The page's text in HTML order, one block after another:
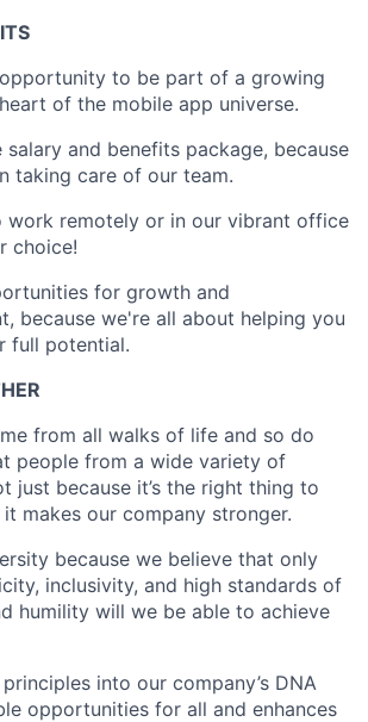
to be part of a growing
of the mobile app universe.
and benefits package, because
taking care of our team.
work remotely or in our vibrant office
choice!
for growth and
because we're all about helping you
full potential.
from all walks of life and so do
people from a wide variety of
just because it’s the right thing to
makes our company stronger.
because we believe that only
inclusivity, and high standards of
humility will we be able to achieve
into our company’s DNA
opportunities for all and enhances